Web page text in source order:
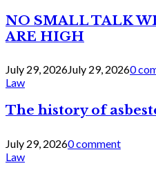
NO SMALL TALK
ARE HIGH
July 29, 2026July 29, 20260
Law
The history of
July 29, 20260 comment
Law